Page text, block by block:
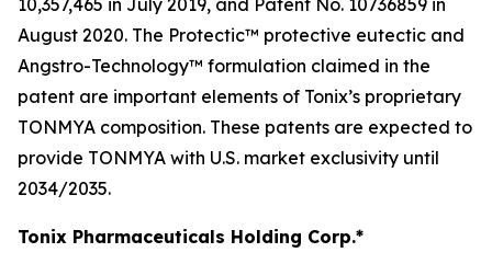
10,357,465 in July 2019, and Patent No. 10736859 in
August 2020. The Protectic™ protective eutectic and
Angstro-Technology™ formulation claimed in the
patent are important elements of Tonix’s proprietary
TONMYA composition. These patents are expected to
provide TONMYA with U.S. market exclusivity until
2034/2035.
Tonix Pharmaceuticals Holding Corp.*